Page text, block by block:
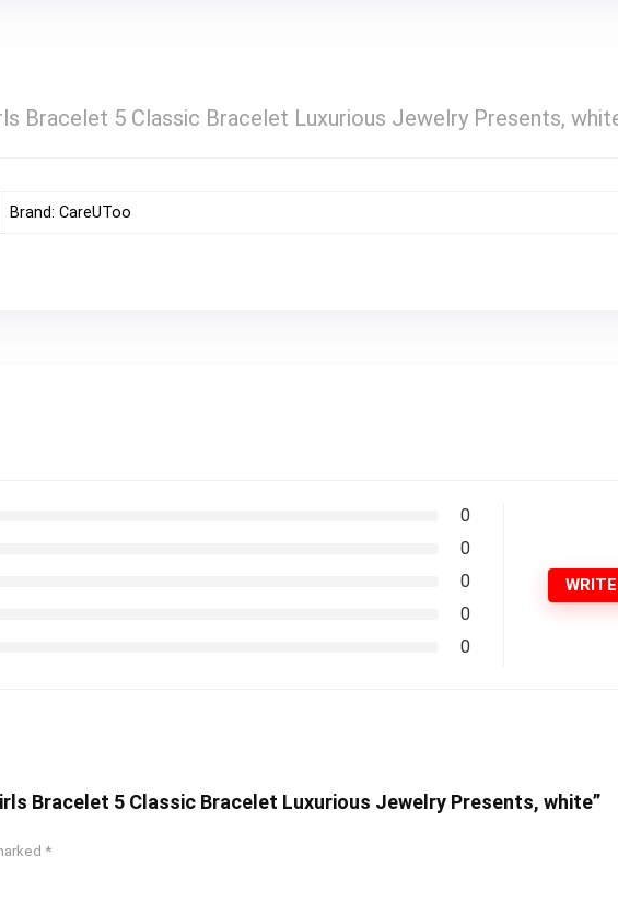
Bracelet 5 Classic Bracelet Luxurious Jewelry Presents,
Brand: CareUToo
0
0
0
0
0
Bracelet 5 Classic Bracelet Luxurious Jewelry Presents, white”
*